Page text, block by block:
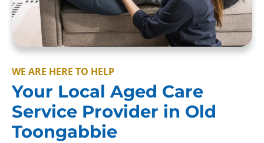
WE ARE HERE TO HELP
Your Local Aged Care
Service Provider in Old
Toongabbie